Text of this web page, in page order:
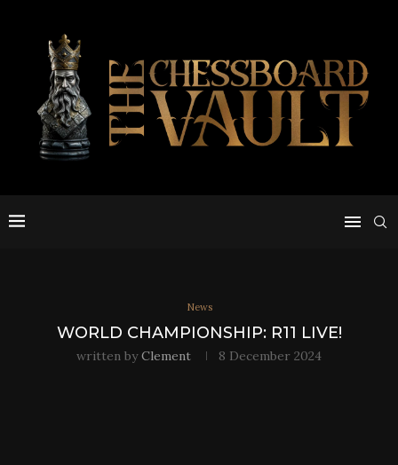
News
WORLD CHAMPIONSHIP: R11 LIVE!
written byClement 8 December 2024